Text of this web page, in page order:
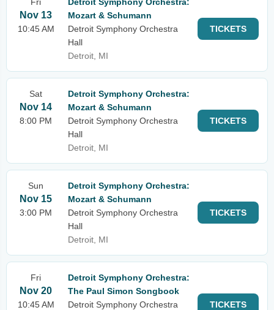
Nov 13
10:45 AM
Mozart & Schumann
Detroit Symphony Orchestra
Hall
Detroit, MI
TICKETS
Sat
Nov 14
8:00 PM
Detroit Symphony Orchestra:
Mozart & Schumann
Detroit Symphony Orchestra
Hall
Detroit, MI
TICKETS
Sun
Nov 15
3:00 PM
Detroit Symphony Orchestra:
Mozart & Schumann
Detroit Symphony Orchestra
Hall
Detroit, MI
TICKETS
Fri
Nov 20
10:45 AM
Detroit Symphony Orchestra:
The Paul Simon Songbook
Detroit Symphony Orchestra
TICKETS